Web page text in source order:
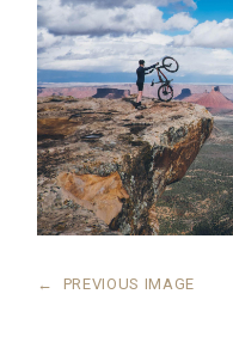
← PREVIOUS IMAGE